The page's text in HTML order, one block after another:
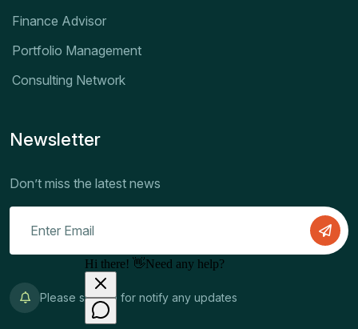
Finance Advisor
Portfolio Management
Consulting Network
Newsletter
Don’t miss the latest news
Please sign up for notify any updates